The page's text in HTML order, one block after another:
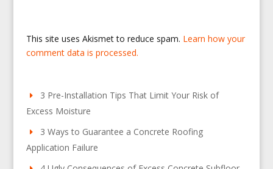
This site uses Akismet to reduce spam. Learn how your
comment data is processed.
3 Pre-Installation Tips That Limit Your Risk of
Excess Moisture
3 Ways to Guarantee a Concrete Roofing
Application Failure